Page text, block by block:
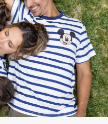
Stitch Clothing Girls
Cruise Oitfits